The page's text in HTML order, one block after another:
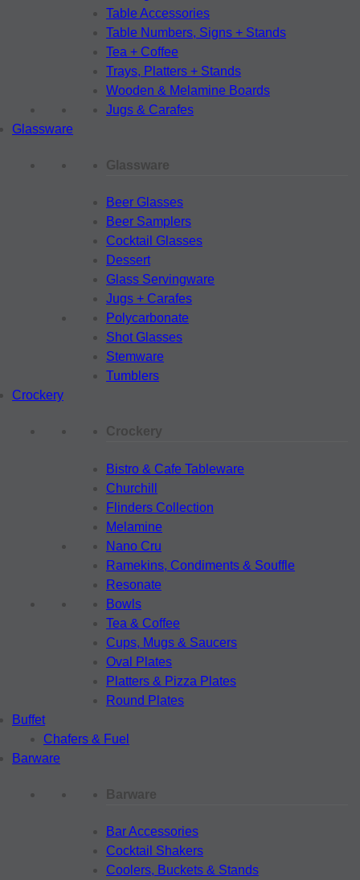
Table Accessories
Table Numbers, Signs + Stands
Tea + Coffee
Trays, Platters + Stands
Wooden & Melamine Boards
Jugs & Carafes
Glassware
Glassware
Beer Glasses
Beer Samplers
Cocktail Glasses
Dessert
Glass Servingware
Jugs + Carafes
Polycarbonate
Shot Glasses
Stemware
Tumblers
Crockery
Crockery
Bistro & Cafe Tableware
Churchill
Flinders Collection
Melamine
Nano Cru
Ramekins, Condiments & Souffle
Resonate
Bowls
Tea & Coffee
Cups, Mugs & Saucers
Oval Plates
Platters & Pizza Plates
Round Plates
Buffet
Chafers & Fuel
Barware
Barware
Bar Accessories
Cocktail Shakers
Coolers, Buckets & Stands